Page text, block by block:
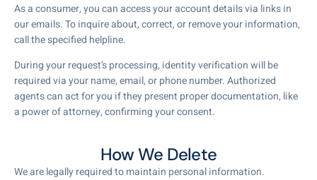
As a consumer, you can access your account details via links in
our emails. To inquire about, correct, or remove your information,
call the specified helpline.
During your request’s processing, identity verification will be
required via your name, email, or phone number. Authorized
agents can act for you if they present proper documentation, like
a power of attorney, confirming your consent.
How We Delete
We are legally required to maintain personal information.